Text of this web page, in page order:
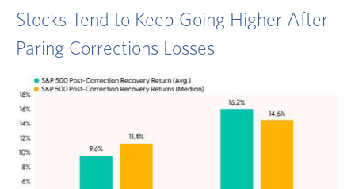
Stocks Tend to Keep Going Higher After
Paring Corrections Losses